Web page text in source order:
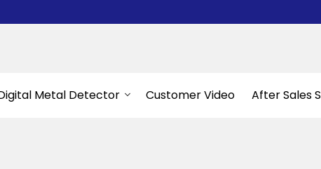
Metal Detector Customer Video After Sales